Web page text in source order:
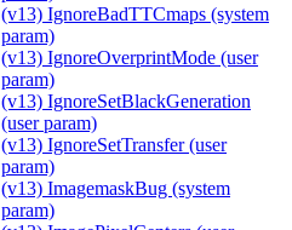
(v13) IgnoreBadTTCmaps (system
param)
(v13) IgnoreOverprintMode (user
param)
(v13) IgnoreSetBlackGeneration
(user param)
(v13) IgnoreSetTransfer (user
param)
(v13) ImagemaskBug (system
param)